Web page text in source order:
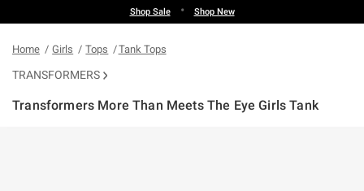
Shop Sale • Shop New
Home Girls Tops Tank Tops
TRANSFORMERS
Transformers More Than Meets The Eye Girls Tank